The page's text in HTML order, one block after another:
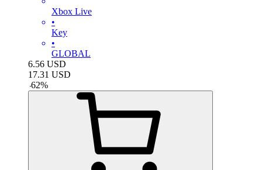
Xbox Live
•
Key
•
GLOBAL
6.56 USD
17.31 USD
-62%